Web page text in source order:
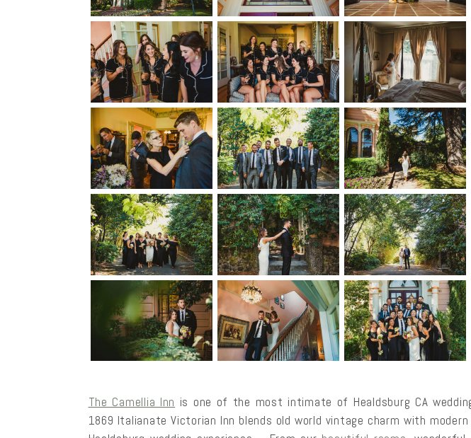
The Camellia Inn is one of the most intimate of Healdsburg CA
1869 Italianate Victorian Inn blends old world vintage charm with